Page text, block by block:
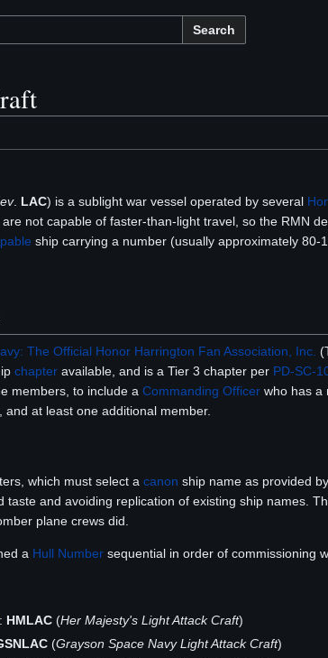
Search
. LAC) is a sublight war vessel operated by several
are not capable of faster-than-light travel, so the RMN
ship carrying a number (usually approximately 80-
The Official Honor Harrington Fan Association, Inc.
chapter available, and is a Tier 3 chapter per PD-SC-
members, to include a Commanding Officer who has a
and at least one additional member.
which must select a canon ship name as provided by
taste and avoiding replication of existing ship names.
plane crews did.
a Hull Number sequential in order of commissioning
: HMLAC (Her Majesty's Light Attack Craft)
(Grayson Space Navy Light Attack Craft)